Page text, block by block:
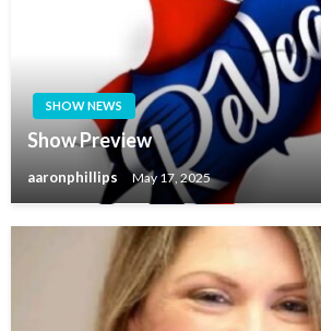
SHOW NEWS
Show Preview
aaronphillips May 17, 2025